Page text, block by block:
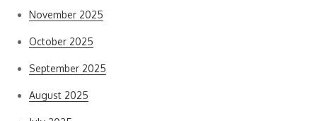
November 2025
October 2025
September 2025
August 2025